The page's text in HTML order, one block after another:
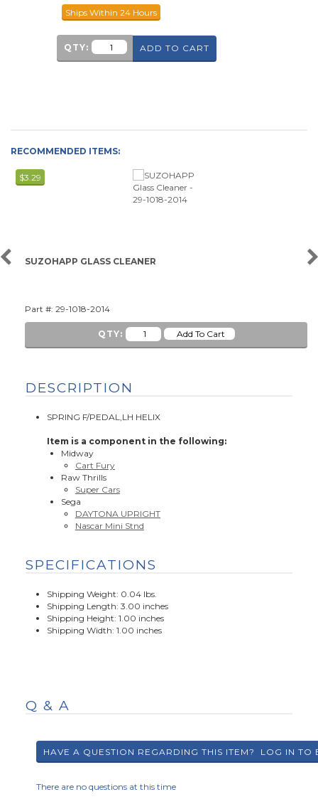
Ships Within 24 Hours
QTY: ADD TO CART
RECOMMENDED ITEMS:
$3.29
SUZOHAPP GLASS CLEANER
Part #: 29-1018-2014
QTY:
DESCRIPTION
SPRING F/PEDAL,LH HELIX
Item is a component in the following:
Midway
Cart Fury
Raw Thrills
Super Cars
Sega
DAYTONA UPRIGHT
Nascar Mini Stnd
SPECIFICATIONS
Shipping Weight: 0.04 lbs.
Shipping Length: 3.00 inches
Shipping Height: 1.00 inches
Shipping Width: 1.00 inches
Q & A
There are no questions at this time